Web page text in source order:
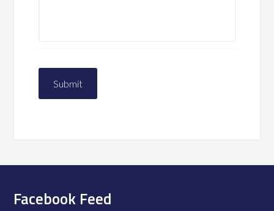
Submit
Facebook Feed